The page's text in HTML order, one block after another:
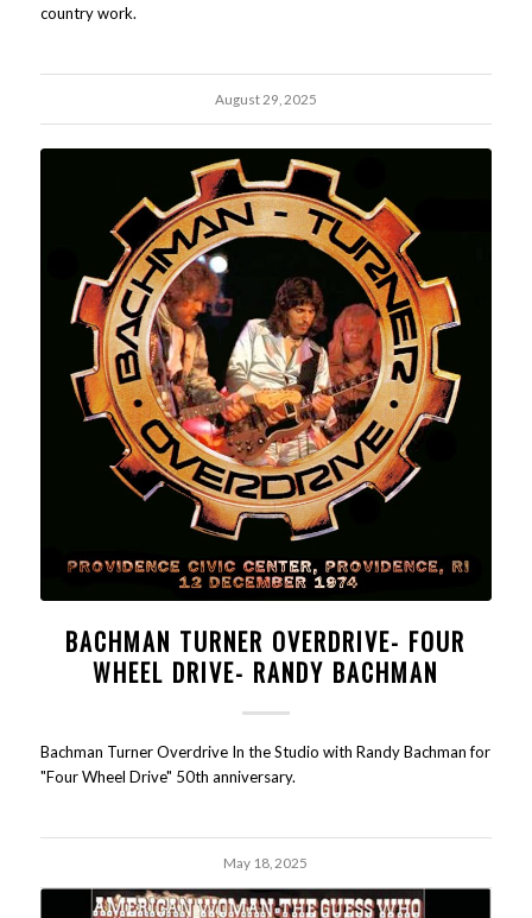
country work.
August 29, 2025
BACHMAN TURNER OVERDRIVE- FOUR
WHEEL DRIVE- RANDY BACHMAN
Bachman Turner Overdrive In the Studio with Randy Bachman for
"Four Wheel Drive" 50th anniversary.
May 18, 2025